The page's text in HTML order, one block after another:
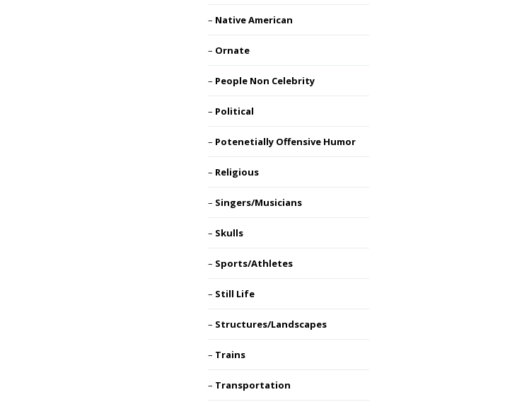
Native American
Ornate
People Non Celebrity
Political
Potenetially Offensive Humor
Religious
Singers/Musicians
Skulls
Sports/Athletes
Still Life
Structures/Landscapes
Trains
Transportation